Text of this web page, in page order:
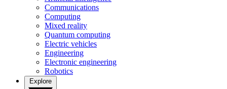
Communications
Computing
Mixed reality
Quantum computing
Electric vehicles
Engineering
Electronic engineering
Robotics